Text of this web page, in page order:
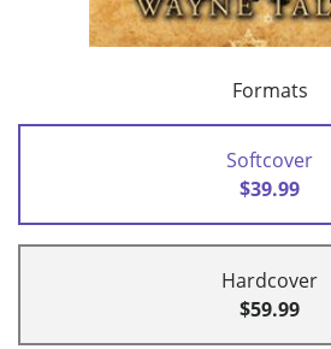
Formats
Softcover
$39.99
Hardcover
$59.99